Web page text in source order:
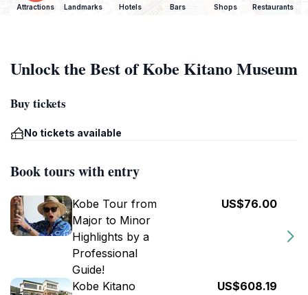
Attractions Landmarks Hotels Bars Shops Restaurants
Unlock the Best of Kobe Kitano Museum
Buy tickets
No tickets available
Book tours with entry
Kobe Tour from
Major to Minor
Highlights by a
Professional
Guide!
US$76.00
Kobe Kitano
US$608.19